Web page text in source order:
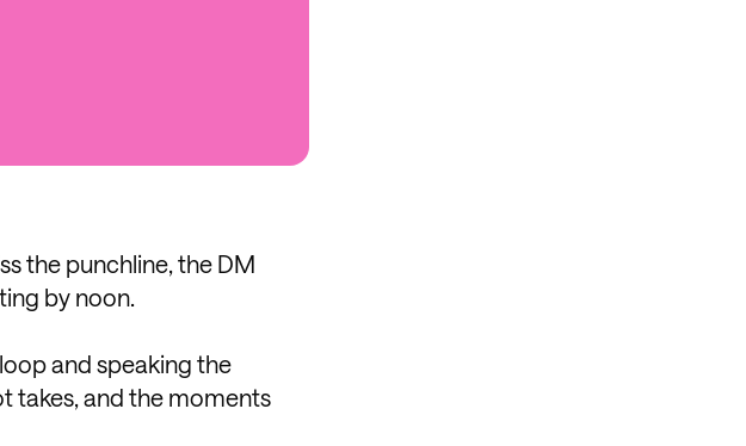
the punchline, the DM
by noon.
and speaking the
takes, and the moments